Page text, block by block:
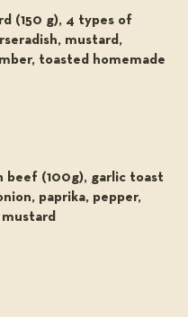
(150 g), 4 types of
mustard,
toasted homemade
beef (100g), garlic toast
paprika, pepper,